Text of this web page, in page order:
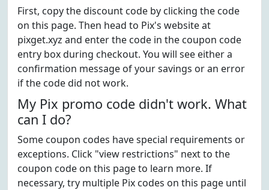
First, copy the discount code by clicking the code
on this page. Then head to Pix's website at
pixget.xyz and enter the code in the coupon code
entry box during checkout. You will see either a
confirmation message of your savings or an error
if the code did not work.
My Pix promo code didn't work. What
can I do?
Some coupon codes have special requirements or
exceptions. Click "view restrictions" next to the
coupon code on this page to learn more. If
necessary, try multiple Pix codes on this page until